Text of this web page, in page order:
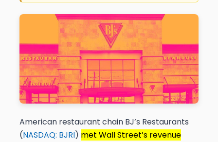
American restaurant chain BJ’s Restaurants
(NASDAQ: BJRI) met Wall Street’s revenue